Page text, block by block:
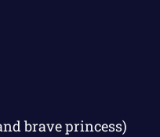
brave princess)